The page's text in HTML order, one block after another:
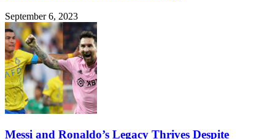
September 6, 2023
Messi and Ronaldo’s Legacy Thrives Despite